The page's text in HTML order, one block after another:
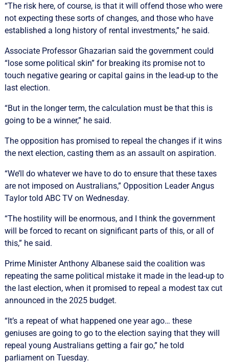
“The risk here, of course, is that it will offend those who were
not expecting these sorts of changes, and those who have
established a long history of rental investments,” he said.
Associate Professor Ghazarian said the government could
“lose some political skin” for breaking its promise not to
touch negative gearing or capital gains in the lead-up to the
last election.
“But in the longer term, the calculation must be that this is
going to be a winner,” he said.
The opposition has promised to repeal the changes if it wins
the next election, casting them as an assault on aspiration.
“We’ll do whatever we have to do to ensure that these taxes
are not imposed on Australians,” Opposition Leader Angus
Taylor told ABC TV on Wednesday.
“The hostility will be enormous, and I think the government
will be forced to recant on significant parts of this, or all of
this,” he said.
Prime Minister Anthony Albanese said the coalition was
repeating the same political mistake it made in the lead-up to
the last election, when it promised to repeal a modest tax cut
announced in the 2025 budget.
“It’s a repeat of what happened one year ago… these
geniuses are going to go to the election saying that they will
repeal young Australians getting a fair go,” he told
parliament on Tuesday.